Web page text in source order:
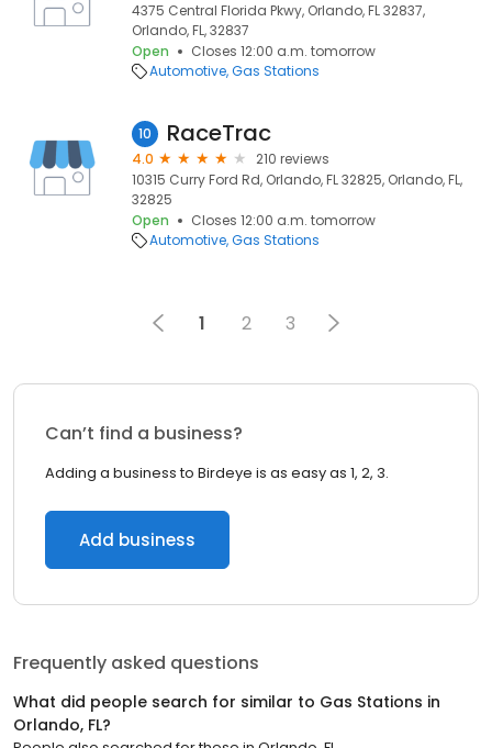
4375 Central Florida Pkwy, Orlando, FL 32837,
Orlando, FL, 32837
Open
Closes 12:00 a.m. tomorrow
Automotive Gas Stations
10 RaceTrac
4.0
210 reviews
10315 Curry Ford Rd, Orlando, FL 32825, Orlando, FL,
32825
Open
Closes 12:00 a.m. tomorrow
Automotive Gas Stations
1 2 3
Can’t find a business?
Adding a business to Birdeye is as easy as 1, 2, 3.
Add business
Frequently asked questions
What did people search for similar to Gas Stations in
Orlando, FL?